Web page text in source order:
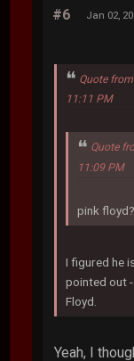
#6 Jan 02,
Quote
11:11 PM
Quote
11:09 PM
pink floyd?
I figured he
pointed out
Floyd.
Yeah, I